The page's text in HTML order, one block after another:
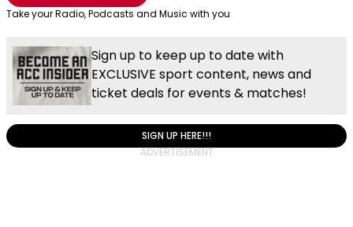
Take your Radio, Podcasts and Music with you
Sign up to keep up to date with
EXCLUSIVE sport content, news and
ticket deals for events & matches!
SIGN UP HERE!!!